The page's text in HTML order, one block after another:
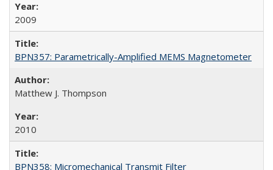
2009
BPN357: Parametrically-Amplified MEMS Magnetometer
Matthew J. Thompson
2010
BPN358: Micromechanical Transmit Filter